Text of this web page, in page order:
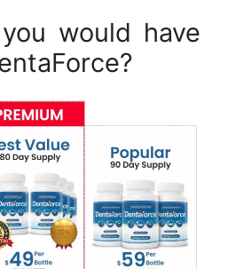
would have